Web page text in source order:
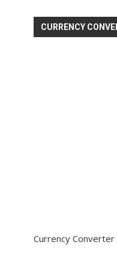
CURRENCY
Currency Converter